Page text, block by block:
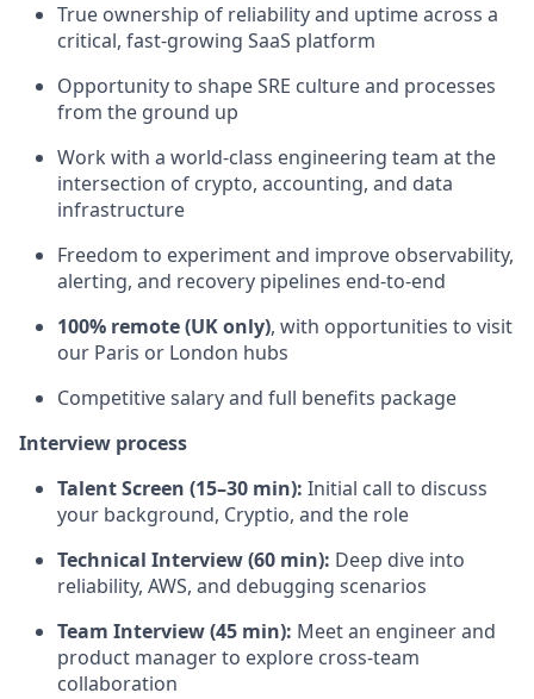
True ownership of reliability and uptime across a
critical, fast-growing SaaS platform
Opportunity to shape SRE culture and processes
from the ground up
Work with a world-class engineering team at the
intersection of crypto, accounting, and data
infrastructure
Freedom to experiment and improve observability,
alerting, and recovery pipelines end-to-end
100% remote (UK only), with opportunities to visit
our Paris or London hubs
Competitive salary and full benefits package
Interview process
Talent Screen (15–30 min): Initial call to discuss
your background, Cryptio, and the role
Technical Interview (60 min): Deep dive into
reliability, AWS, and debugging scenarios
Team Interview (45 min): Meet an engineer and
product manager to explore cross-team
collaboration